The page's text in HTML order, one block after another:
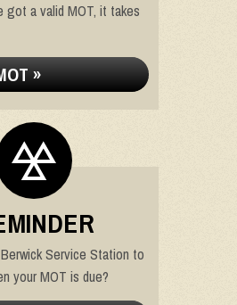
got a valid MOT, it takes
»
Service Station to
your MOT is due?